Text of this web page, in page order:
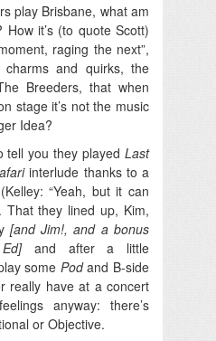
play Brisbane, what am
it’s (to quote Scott)
raging the next”,
charms and quirks, the
Breeders, that when
stage it’s not the music
Idea?
tell you they played Last
interlude thanks to a
“Yeah, but it can
That they lined up, Kim,
[and Jim!, and a bonus
and after a little
some Podand B-side
really have at a concert
anyway: there’s
or Objective.